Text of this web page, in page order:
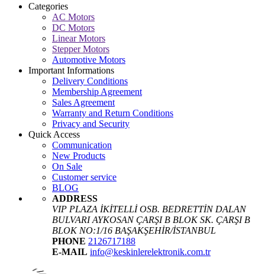
Categories
AC Motors
DC Motors
Linear Motors
Stepper Motors
Automotive Motors
Important Informations
Delivery Conditions
Membership Agreement
Sales Agreement
Warranty and Return Conditions
Privacy and Security
Quick Access
Communication
New Products
On Sale
Customer service
BLOG
ADDRESS
VIP PLAZA İKİTELLİ OSB. BEDRETTİN DALAN
BULVARI AYKOSAN ÇARŞI B BLOK SK. ÇARŞI B
BLOK NO:1/16 BAŞAKŞEHİR/İSTANBUL
PHONE 2126717188
E-MAIL info@keskinlerelektronik.com.tr